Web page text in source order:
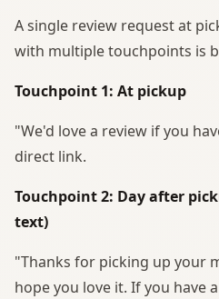
A single review request at
with multiple touchpoints is
Touchpoint 1: At pickup
"We'd love a review if you
direct link.
Touchpoint 2: Day after
text)
"Thanks for picking up your
hope you love it. If you have